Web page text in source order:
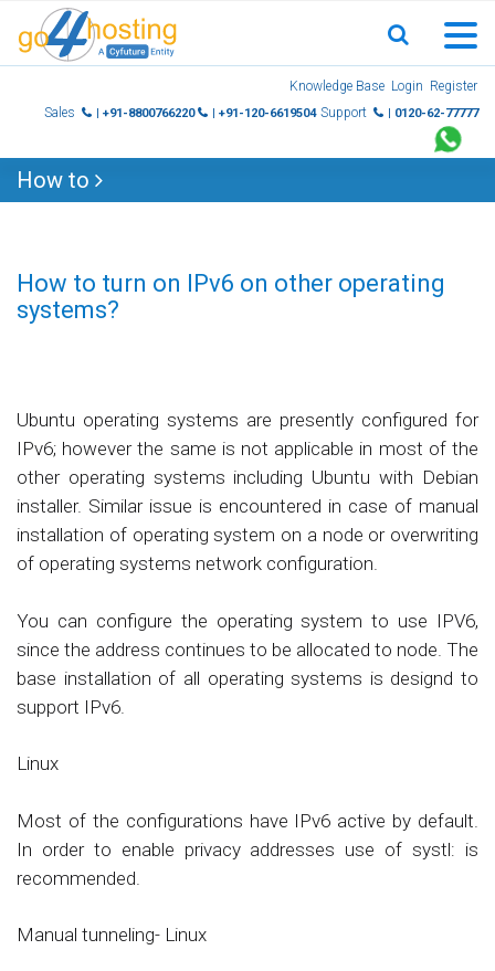
Knowledge Base Login Register
Sales
| +91-8800766220 | +91-120-6619504 Support | 0120-62-77777
How to
How to turn on IPv6 on other operating
systems?
Ubuntu operating systems are presently configured for
IPv6; however the same is not applicable in most of the
other operating systems including Ubuntu with Debian
installer. Similar issue is encountered in case of manual
installation of operating system on a node or overwriting
of operating systems network configuration.
You can configure the operating system to use IPV6,
since the address continues to be allocated to node. The
base installation of all operating systems is designd to
support IPv6.
Linux
Most of the configurations have IPv6 active by default.
In order to enable privacy addresses use of systl: is
recommended.
Manual tunneling- Linux